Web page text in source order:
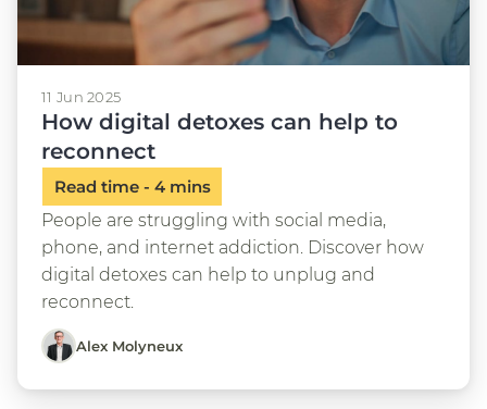
11 Jun 2025
How digital detoxes can help to
reconnect
People are struggling with social media,
phone, and internet addiction. Discover how
digital detoxes can help to unplug and
reconnect.
Alex Molyneux